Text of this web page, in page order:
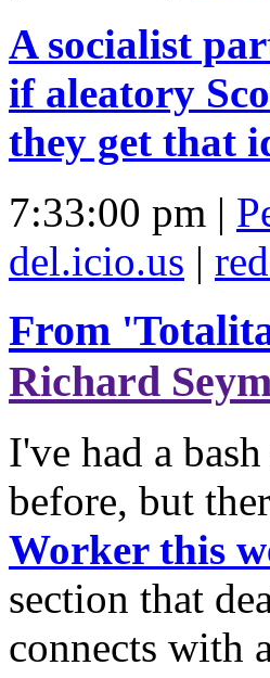
A socialist
if aleatory
they get that
7:33:00 pm |
del.icio.us |
From
Richard
I've had a
before, but
Worker this
section that
connects with